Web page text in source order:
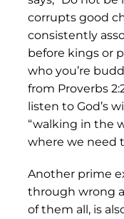
corrupts good
consistently
before kings or
who you’re
from Proverbs
listen to God’s
“walking in the
where we need
Another prime
through wrong
of them all, is